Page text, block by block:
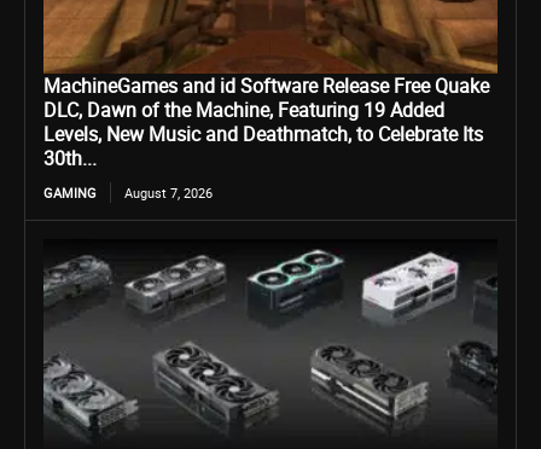
MachineGames and id Software Release Free Quake
DLC, Dawn of the Machine, Featuring 19 Added
Levels, New Music and Deathmatch, to Celebrate Its
30th...
GAMING August 7, 2026